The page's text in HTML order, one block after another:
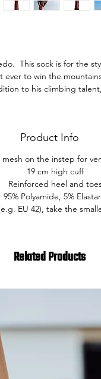
This sock is for the
ever to win the
to his climbing
Product Info
mesh on the instep for
19 cm high cuff
Reinforced heel and
95% Polyamide, 5%
EU 42), take the
Related Products